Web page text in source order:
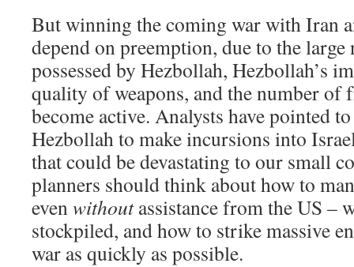
But winning the coming war with Iran
depend on preemption, due to the
possessed by Hezbollah, Hezbollah’s
quality of weapons, and the number of
become active. Analysts have pointed
Hezbollah to make incursions into
that could be devastating to our small
planners should think about how to
evenwithoutassistance from the US –
stockpiled, and how to strike massive
war as quickly as possible.